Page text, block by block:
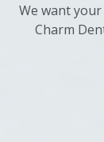
We want
Charm